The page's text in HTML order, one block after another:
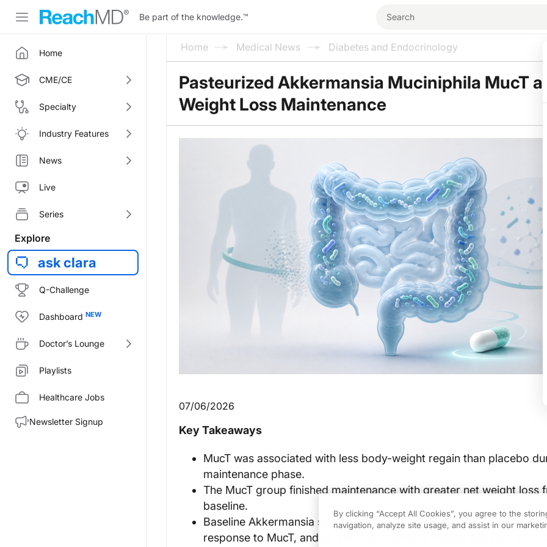
Be part of the knowledge.™
Home
CME/CE
Specialty
Industry Features
News
Live
Series
Explore
ask clara
Q-Challenge
Dashboard
Doctor’s Lounge
Playlists
Healthcare Jobs
Newsletter Signup
Home Medical News Diabetes and Endocrinology
Pasteurized Akkermansia Muciniphila MucT
Weight Loss Maintenance
07/06/2026
Key Takeaways
MucT was associated with less body-weight regain than placebo
maintenance phase.
The MucT group finished maintenance with greater net weight loss
baseline.
Baseline Akkermansia spp. abundance was associated with
response to MucT, and no serious treatment-related adverse events
By clicking “Accept All Cookies”, you agree to the
navigation, analyze site usage, and assist in our